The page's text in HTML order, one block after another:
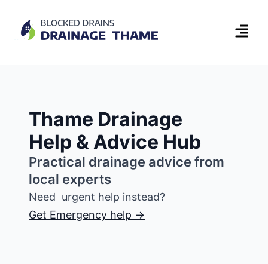
Thame Drainage
Help & Advice Hub
Practical drainage advice from
local experts
Need urgent help instead?
Get Emergency help →